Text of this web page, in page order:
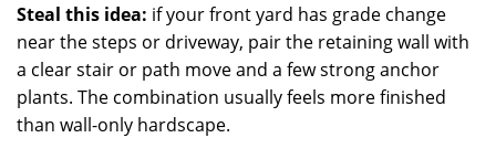
Steal this idea: if your front yard has grade change
near the steps or driveway, pair the retaining wall with
a clear stair or path move and a few strong anchor
plants. The combination usually feels more finished
than wall-only hardscape.